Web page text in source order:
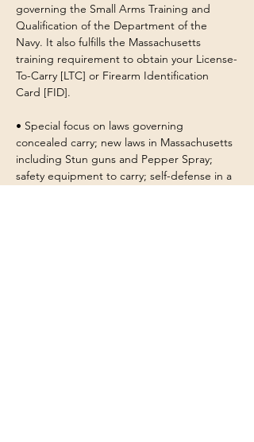
governing the Small Arms Training and
Qualification of the Department of the
Navy. It also fulfills the Massachusetts
training requirement to obtain your License-
To-Carry [LTC] or Firearm Identification
Card [FID].
• Special focus on laws governing
concealed carry; new laws in Massachusetts
including Stun guns and Pepper Spray;
safety equipment to carry; self-defense in a